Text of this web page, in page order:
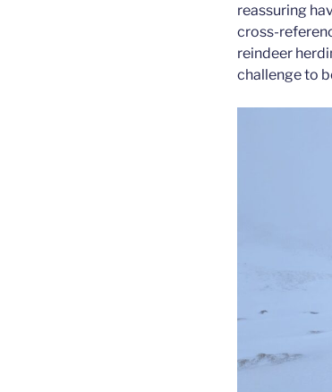
reassuring
cross-
reindeer
challenge to